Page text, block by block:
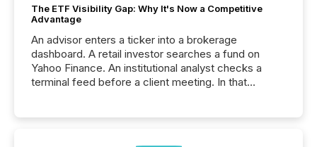
The ETF Visibility Gap: Why It's Now a Competitive
Advantage
An advisor enters a ticker into a brokerage
dashboard. A retail investor searches a fund on
Yahoo Finance. An institutional analyst checks a
terminal feed before a client meeting. In that